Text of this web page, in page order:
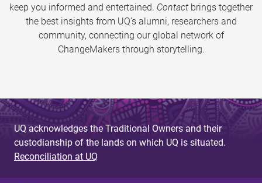
keep you informed and entertained. Contact brings together
the best insights from UQ’s alumni, researchers and
community, connecting our global network of
ChangeMakers through storytelling.
UQ acknowledges the Traditional Owners and their
custodianship of the lands on which UQ is situated.
Reconciliation at UQ